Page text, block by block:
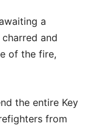
a
and
of the fire,
the entire Key
from